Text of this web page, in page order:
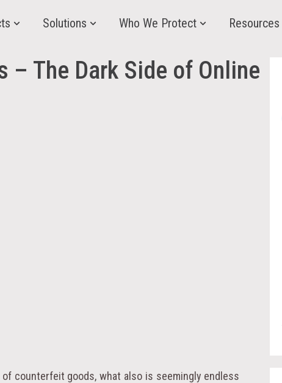
Solutions Who We Protect Resources
The Dark Side of Online
counterfeit goods, what also is seemingly endless